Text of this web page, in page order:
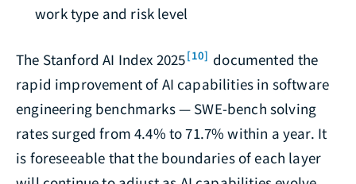
work type and risk level
The Stanford AI Index 2025[10] documented the
rapid improvement of AI capabilities in software
engineering benchmarks — SWE-bench solving
rates surged from 4.4% to 71.7% within a year. It
is foreseeable that the boundaries of each layer